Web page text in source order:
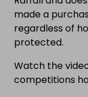
made a
regardless of
protected.
Watch the
competitions